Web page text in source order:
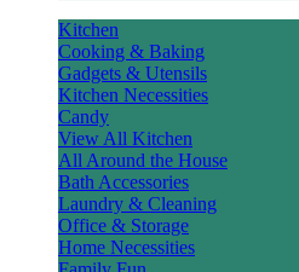
Kitchen
Cooking & Baking
Gadgets & Utensils
Kitchen Necessities
Candy
View All Kitchen
All Around the House
Bath Accessories
Laundry & Cleaning
Office & Storage
Home Necessities